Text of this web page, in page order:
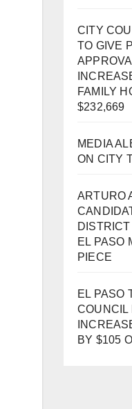
CITY
TO GIVE
FAMILY
$232,669
MEDIA
ON CITY
ARTURO
EL PASO
PIECE
EL PASO
COUNCIL
BY $105